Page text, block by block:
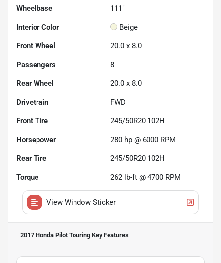
Wheelbase 111"
Interior Color Beige
Front Wheel 20.0 x 8.0
Passengers 8
Rear Wheel 20.0 x 8.0
Drivetrain FWD
Front Tire 245/50R20 102H
Horsepower 280 hp @ 6000 RPM
Rear Tire 245/50R20 102H
Torque 262 lb-ft @ 4700 RPM
View Window Sticker
2017 Honda Pilot Touring Key Features